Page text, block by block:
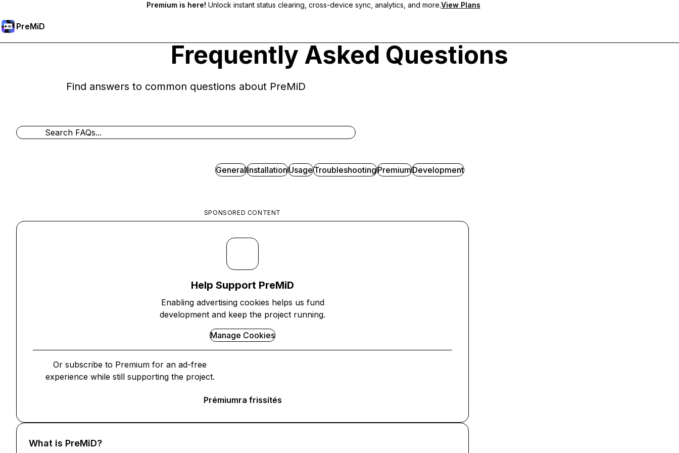
Premium is here! Unlock instant status clearing, cross-device sync, analytics, and more.View Plans
PreMiD
Frequently Asked Questions
Find answers to common questions about PreMiD
GeneralInstallationUsageTroubleshootingPremiumDevelopment
SPONSORED CONTENT
Help Support PreMiD
Enabling advertising cookies helps us fund
development and keep the project running.
Manage Cookies
Or subscribe to Premium for an ad-free
experience while still supporting the project.
Prémiumra frissítés
What is PreMiD?